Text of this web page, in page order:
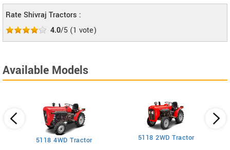
Rate Shivraj Tractors :
4.0/5 (1 vote)
Available Models
5118 4WD Tractor 5118 2WD Tractor